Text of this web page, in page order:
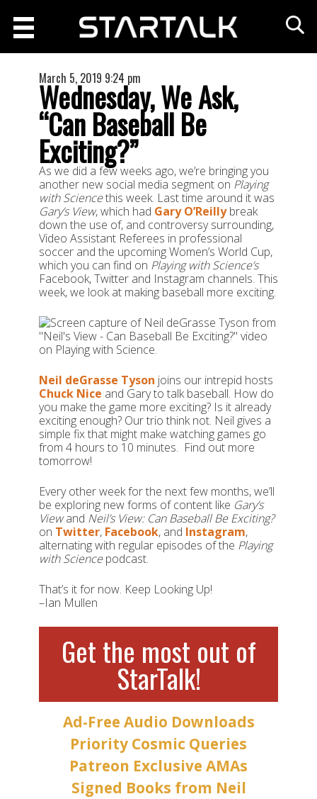
March 5, 2019 9:24 pm
Wednesday, We Ask,
“Can Baseball Be
Exciting?”
As we did a few weeks ago, we’re bringing you
another new social media segment on Playing
with Sciencethis week. Last time around it was
Gary’s View, which had Gary O’Reillybreak
down the use of, and controversy surrounding,
Video Assistant Referees in professional
soccer and the upcoming Women’s World Cup,
which you can find on Playing with Science’s
Facebook, Twitter and Instagram channels. This
week, we look at making baseball more exciting.
Neil deGrasse Tyson joins our intrepid hosts
Chuck Nice and Gary to talk baseball. How do
you make the game more exciting? Is it already
exciting enough? Our trio think not. Neil gives a
simple fix that might make watching games go
from 4 hours to 10 minutes. Find out more
tomorrow!
Every other week for the next few months, we’ll
be exploring new forms of content like Gary’s
Viewand Neil’s View: Can Baseball Be Exciting?
on Twitter, Facebook, and Instagram,
alternating with regular episodes of the Playing
with Sciencepodcast.
That’s it for now. Keep Looking Up!
–Ian Mullen
Get the most out of
StarTalk!
Ad-Free Audio Downloads
Priority Cosmic Queries
Patreon Exclusive AMAs
Signed Books from Neil